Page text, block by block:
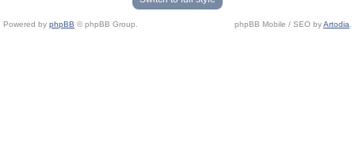
Powered by phpBB © phpBB Group. phpBB Mobile / SEO byArtodia